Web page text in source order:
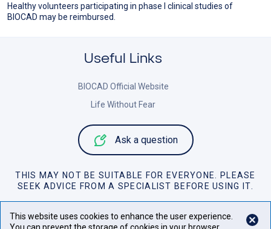
Healthy volunteers participating in phase I clinical studies of
BIOCAD may be reimbursed.
Useful Links
BIOCAD Official Website
Life Without Fear
Ask a question
THIS MAY NOT BE SUITABLE FOR EVERYONE. PLEASE
SEEK ADVICE FROM A SPECIALIST BEFORE USING IT.
Personal Data Policy
This website uses cookies to enhance the user experience.